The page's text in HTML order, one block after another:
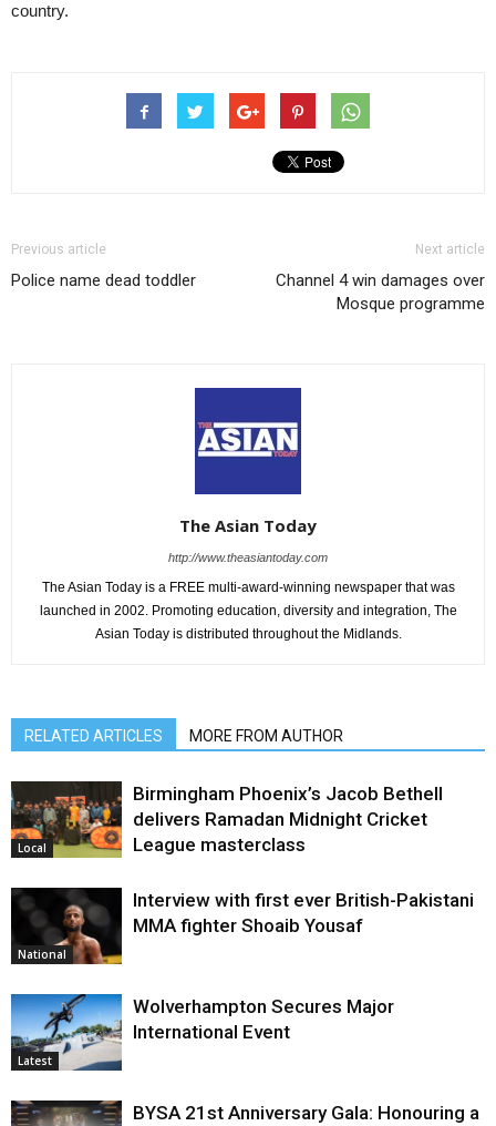
country.
Previous article
Police name dead toddler
Next article
Channel 4 win damages over
Mosque programme
The Asian Today
http://www.theasiantoday.com
The Asian Today is a FREE multi-award-winning newspaper that was
launched in 2002. Promoting education, diversity and integration, The
Asian Today is distributed throughout the Midlands.
RELATED ARTICLES MORE FROM AUTHOR
Local
Birmingham Phoenix’s Jacob Bethell
delivers Ramadan Midnight Cricket
League masterclass
National
Interview with first ever British-Pakistani
MMA fighter Shoaib Yousaf
Latest
Wolverhampton Secures Major
International Event
BYSA 21st Anniversary Gala: Honouring a